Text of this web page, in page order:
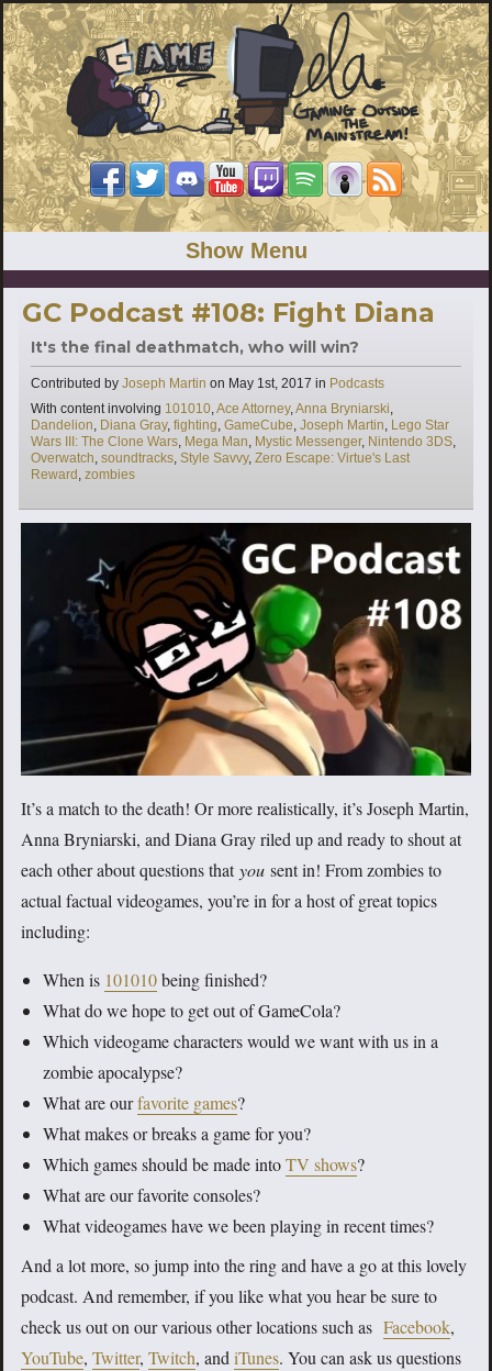
Show Menu
GC Podcast #108: Fight Diana
It's the final deathmatch, who will win?
Contributed by Joseph Martin on May 1st, 2017 in Categories
Podcasts
With content involving Tags
101010,Ace Attorney,Anna Bryniarski,
Dandelion, Diana Gray, fighting, GameCube, Joseph Martin, Lego Star
Wars III: The Clone Wars, Mega Man, Mystic Messenger, Nintendo 3DS,
Overwatch, soundtracks, Style Savvy, Zero Escape: Virtue's Last
Reward , zombies
It’s a match to the death! Or more realistically, it’s Joseph Martin,
Anna Bryniarski, and Diana Gray riled up and ready to shout at
each other about questions thatyou sent in! From zombies to
actual factual videogames, you’re in for a host of great topics
including:
When is 101010being finished?
What do we hope to get out of GameCola?
Which videogame characters would we want with us in a
zombie apocalypse?
What are ourfavorite games?
What makes or breaks a game for you?
Which games should be made intoTV shows?
What are our favorite consoles?
What videogames have we been playing in recent times?
And a lot more, so jump into the ring and have a go at this lovely
podcast. And remember, if you like what you hear be sure to
check us out on our various other locations such as Facebook,
YouTube, Twitter, Twitch, andiTunes. You can ask us questions